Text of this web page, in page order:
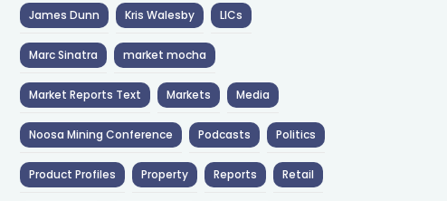
James Dunn Kris Walesby LICs
Marc Sinatra market mocha
Market Reports Text Markets Media
Noosa Mining Conference Podcasts Politics
Product Profiles Property Reports Retail